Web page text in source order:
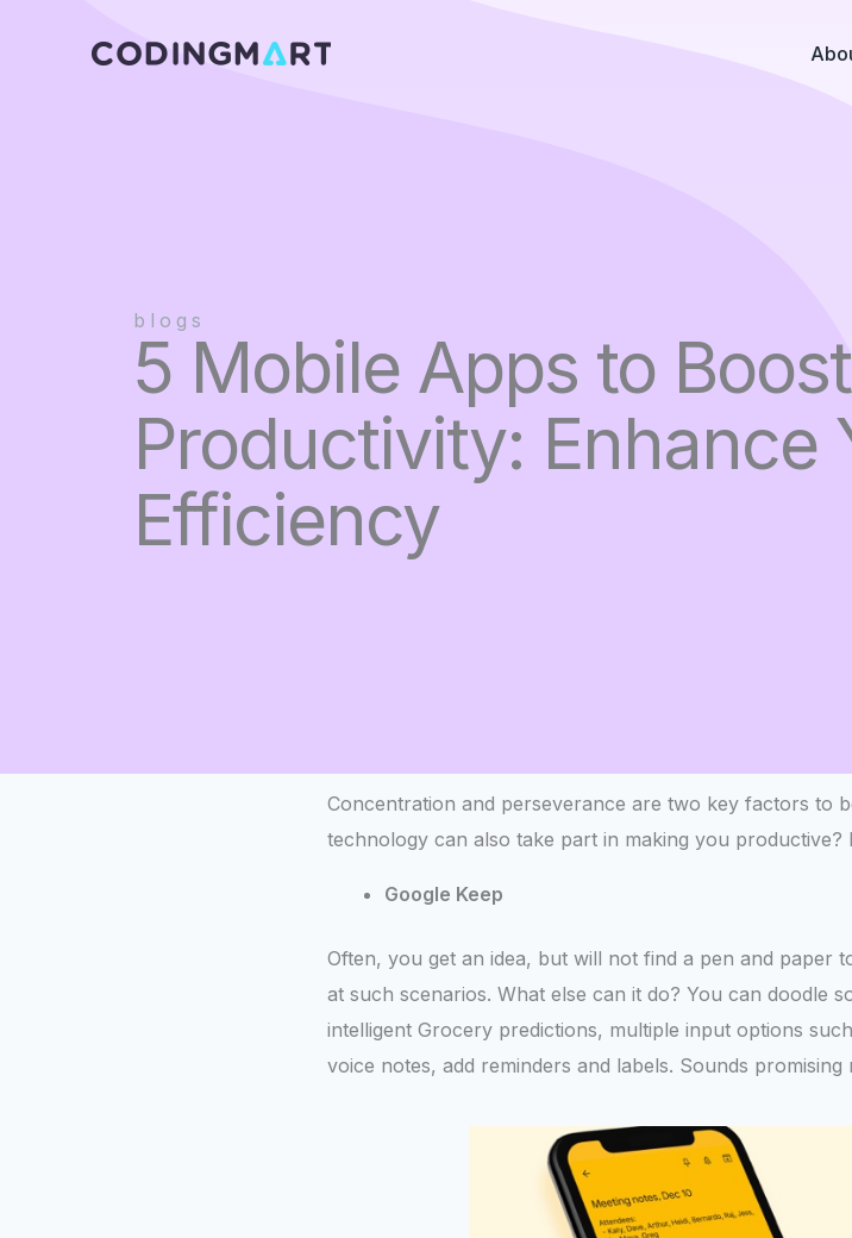
blogs
5 Mobile Apps to Boost
Productivity: Enhance
Efficiency
Concentration and perseverance are two key factors to
technology can also take part in making you
Google Keep
Often, you get an idea, but will not find a pen and paper
at such scenarios. What else can it do? You can doodle
intelligent Grocery predictions, multiple input options
voice notes, add reminders and labels. Sounds promising